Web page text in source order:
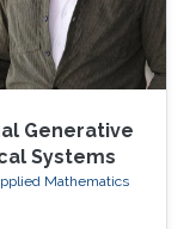
Generative
Systems
Mathematics